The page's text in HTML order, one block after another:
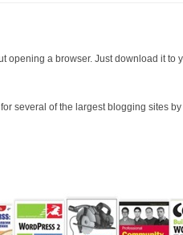
opening a browser. Just download it to
several of the largest blogging sites